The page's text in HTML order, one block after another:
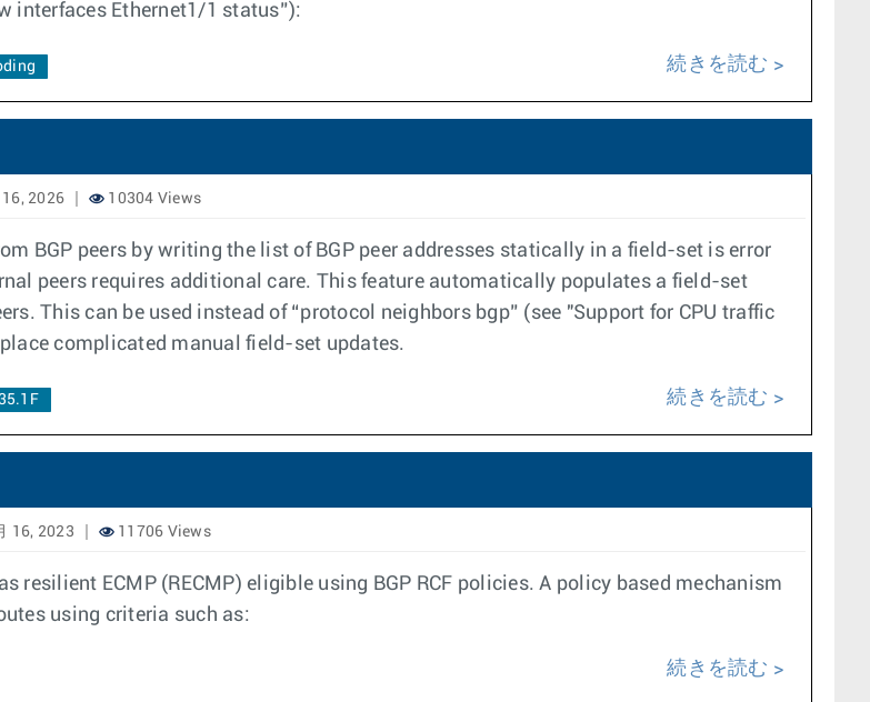
interfaces Ethernet1/1 status”):
続きを読む
16, 2026 10304 Views
BGP peers by writing the list of BGP peer addresses statically in a field-set is error
peers requires additional care. This feature automatically populates a field-set
This can be used instead of “protocol neighbors bgp” (see "Support for CPU traffic
complicated manual field-set updates.
続きを読む
16, 2023 11706 Views
ECMP (RECMP) eligible using BGP RCF policies. A policy based mechanism
using criteria such as:
続きを読む